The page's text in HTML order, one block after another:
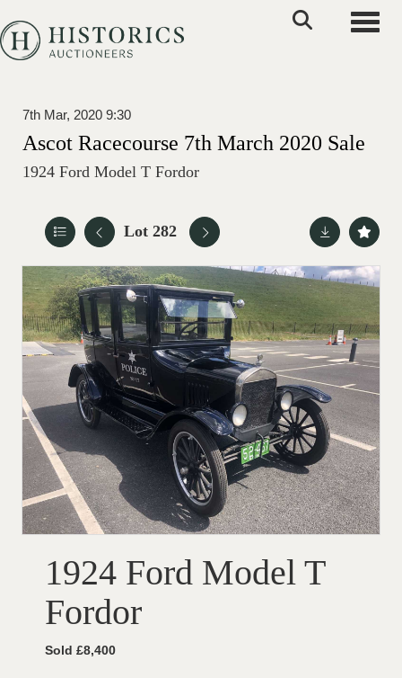
7th Mar, 2020 9:30
Ascot Racecourse 7th March 2020 Sale
1924 Ford Model T Fordor
Lot 282
1924 Ford Model T
Fordor
Sold £8,400